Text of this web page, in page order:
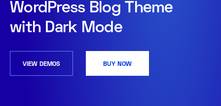
WordPress Blog Theme
with Dark Mode
VIEW DEMOS BUY NOW